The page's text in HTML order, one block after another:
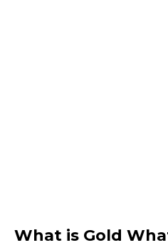
What is Gold